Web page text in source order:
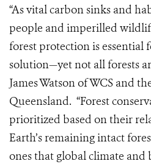
“As vital carbon sinks and
people and imperilled
forest protection is essential
solution—yet not all forests
James Watson of WCS and
Queensland. “Forest
prioritized based on their
Earth’s remaining intact
ones that global climate